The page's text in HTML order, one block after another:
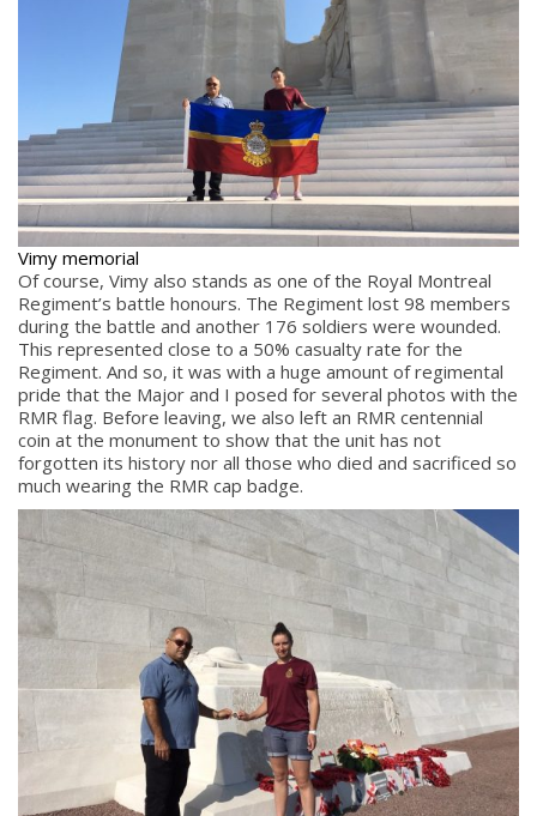
Vimy memorial
Of course, Vimy also stands as one of the Royal Montreal
Regiment’s battle honours. The Regiment lost 98 members
during the battle and another 176 soldiers were wounded.
This represented close to a 50% casualty rate for the
Regiment. And so, it was with a huge amount of regimental
pride that the Major and I posed for several photos with the
RMR flag. Before leaving, we also left an RMR centennial
coin at the monument to show that the unit has not
forgotten its history nor all those who died and sacrificed so
much wearing the RMR cap badge.